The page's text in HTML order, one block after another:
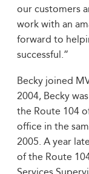
our customers
work with an
forward to
successful.”
Becky joined
2004, Becky
the Route 104
office in the
2005. A year
of the Route